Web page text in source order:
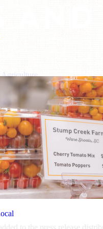
Agriculture/News and Media
AND
to the press release